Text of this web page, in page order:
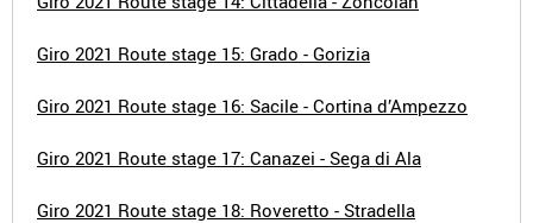
Giro 2021 Route stage 15: Grado - Gorizia
Giro 2021 Route stage 16: Sacile - Cortina d’Ampezzo
Giro 2021 Route stage 17: Canazei - Sega di Ala
Giro 2021 Route stage 18: Roveretto - Stradella